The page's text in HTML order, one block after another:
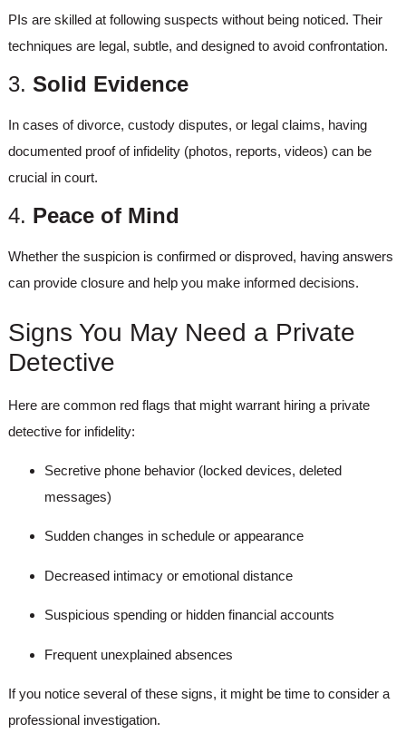
PIs are skilled at following suspects without being noticed. Their
techniques are legal, subtle, and designed to avoid confrontation.
3. Solid Evidence
In cases of divorce, custody disputes, or legal claims, having
documented proof of infidelity (photos, reports, videos) can be
crucial in court.
4. Peace of Mind
Whether the suspicion is confirmed or disproved, having answers
can provide closure and help you make informed decisions.
Signs You May Need a Private
Detective
Here are common red flags that might warrant hiring a private
detective for infidelity:
Secretive phone behavior (locked devices, deleted
messages)
Sudden changes in schedule or appearance
Decreased intimacy or emotional distance
Suspicious spending or hidden financial accounts
Frequent unexplained absences
If you notice several of these signs, it might be time to consider a
professional investigation.